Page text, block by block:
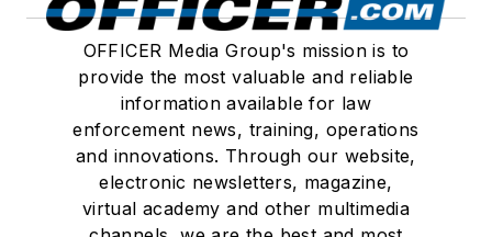
OFFICER Media Group's mission is to
provide the most valuable and reliable
information available for law
enforcement news, training, operations
and innovations. Through our website,
electronic newsletters, magazine,
virtual academy and other multimedia